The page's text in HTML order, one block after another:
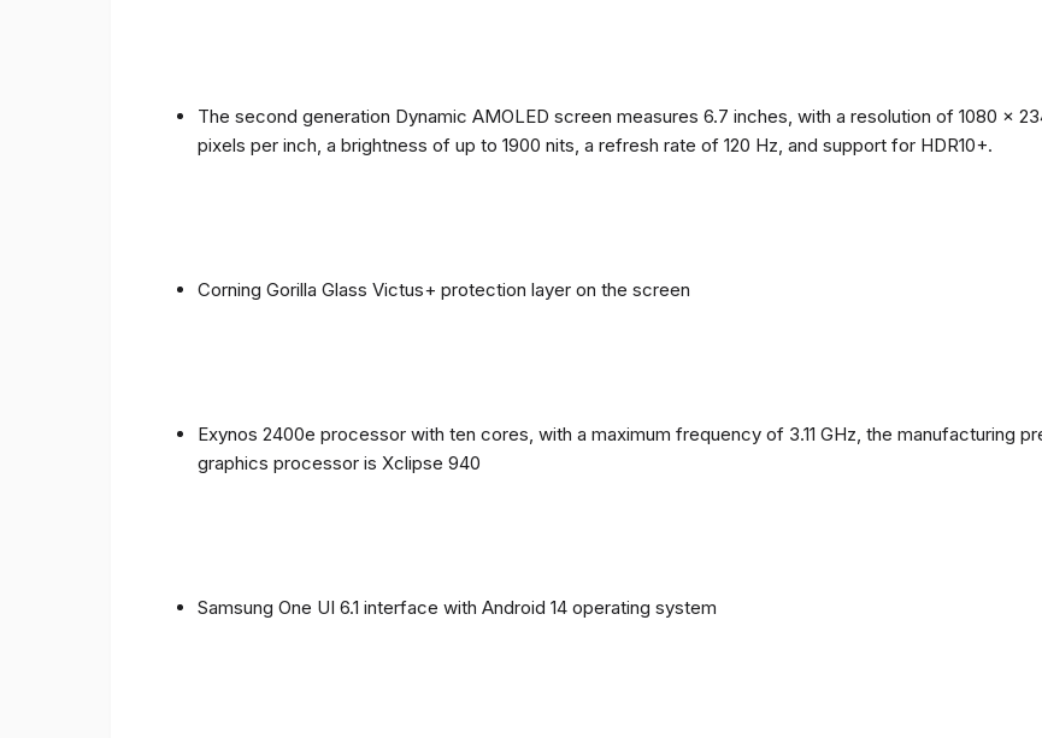
The second generation Dynamic AMOLED screen measures 6.7 inches, with a resolution of 1080 x
pixels per inch, a brightness of up to 1900 nits, a refresh rate of 120 Hz, and support for HDR10+.
Corning Gorilla Glass Victus+ protection layer on the screen
Exynos 2400e processor with ten cores, with a maximum frequency of 3.11 GHz, the manufacturing
graphics processor is Xclipse 940
Samsung One UI 6.1 interface with Android 14 operating system